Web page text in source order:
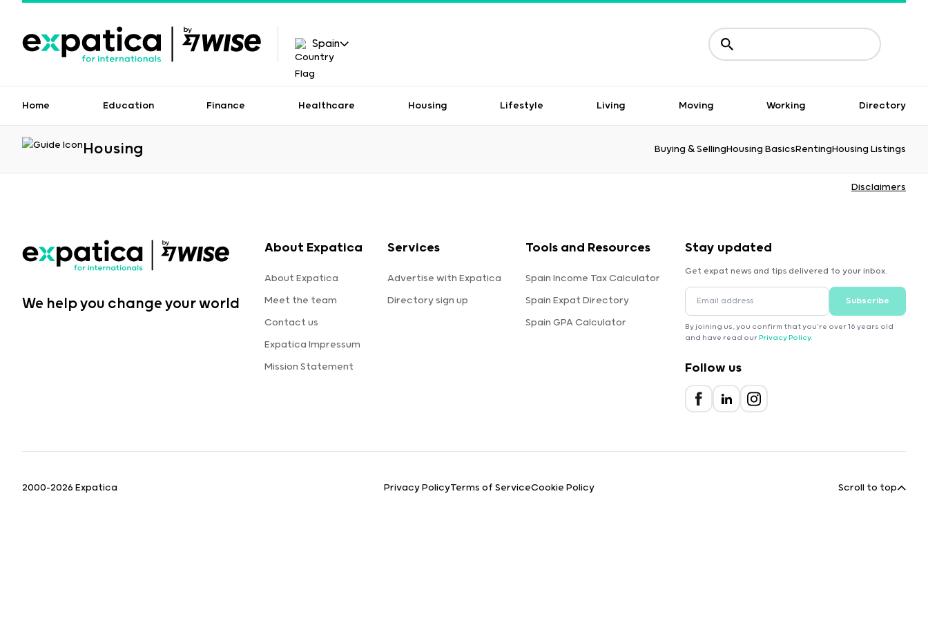
Spain
Home Education Finance Healthcare Housing Lifestyle Living Moving Working Directory
Housing Buying & SellingHousing BasicsRentingHousing Listings
Disclaimers
We help you change your world
About Expatica
About Expatica
Meet the team
Contact us
Expatica Impressum
Mission Statement
Services
Advertise with Expatica
Directory sign up
Tools and Resources
Spain Income Tax Calculator
Spain Expat Directory
Spain GPA Calculator
Stay updated
Get expat news and tips delivered to your inbox.
Subscribe
By joining us, you confirm that you're over 16 years old
and have read our Privacy Policy.
Follow us
2000-2026 Expatica Privacy PolicyTerms of ServiceCookie Policy Scroll to top